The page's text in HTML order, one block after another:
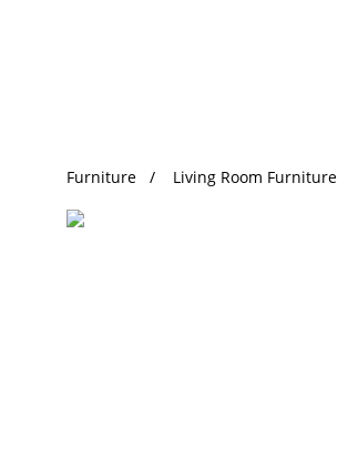
Furniture Living Room Furniture